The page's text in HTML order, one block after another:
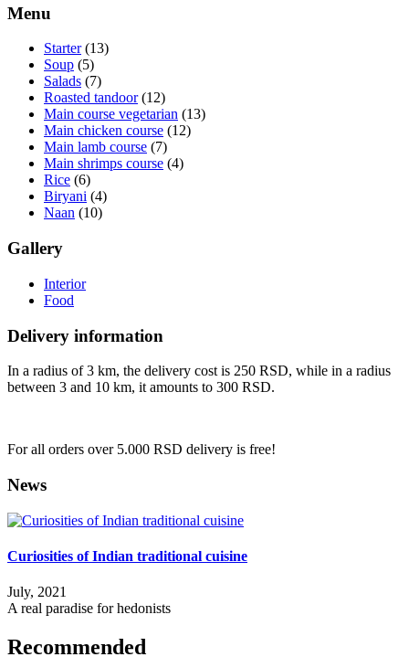
Menu
Starter (13)
Soup (5)
Salads (7)
Roasted tandoor (12)
Main course vegetarian (13)
Main chicken course (12)
Main lamb course (7)
Main shrimps course (4)
Rice (6)
Biryani (4)
Naan (10)
Gallery
Interior
Food
Delivery information
In a radius of 3 km, the delivery cost is 250 RSD, while in a radius
between 3 and 10 km, it amounts to 300 RSD.
For all orders over 5.000 RSD delivery is free!
News
Curiosities of Indian traditional cuisine
July, 2021
A real paradise for hedonists
Recommended